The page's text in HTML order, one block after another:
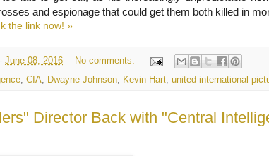
and espionage that could get them both killed in
the link now! »
- June 08, 2016
No comments:
, CIA, Dwayne Johnson, Kevin Hart, united international